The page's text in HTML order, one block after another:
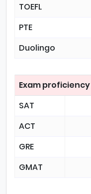
TOEFL
PTE
Duolingo
Exam proficiency
SAT
ACT
GRE
GMAT